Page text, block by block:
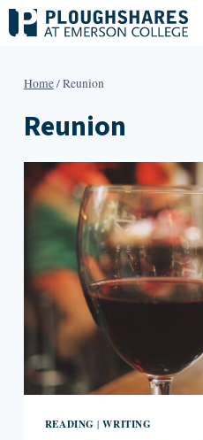
Skip
to
Home/Reunion
Reunion
READING |WRITING